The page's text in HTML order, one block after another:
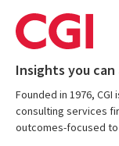
Insights you
Founded in 1976,
consulting services
outcomes-focused